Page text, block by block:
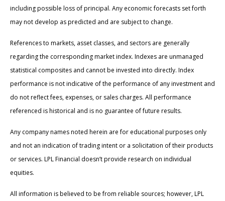
including possible loss of principal. Any economic forecasts set forth
may not develop as predicted and are subject to change.
References to markets, asset classes, and sectors are generally
regarding the corresponding market index. Indexes are unmanaged
statistical composites and cannot be invested into directly. Index
performance is not indicative of the performance of any investment and
do not reflect fees, expenses, or sales charges. All performance
referenced is historical and is no guarantee of future results.
Any company names noted herein are for educational purposes only
and not an indication of trading intent or a solicitation of their products
or services. LPL Financial doesn’t provide research on individual
equities.
All information is believed to be from reliable sources; however, LPL